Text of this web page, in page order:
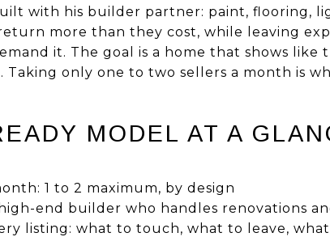
with his builder partner: paint, flooring,
more than they cost, while leaving
it. The goal is a home that shows like
only one to two sellers a month is
MODEL AT A
1 to 2 maximum, by design
end builder who handles renovations
listing: what to touch, what to leave,